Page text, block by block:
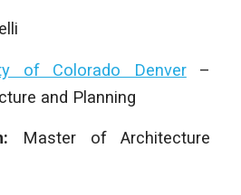
of Colorado Denver–
and Planning
Master of Architecture